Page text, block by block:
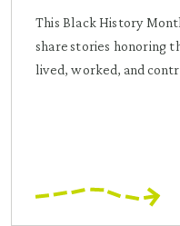
This Black History
share stories honoring
lived, worked, and